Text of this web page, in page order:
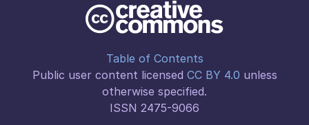
Table of Contents
Public user content licensed CC BY 4.0 unless
otherwise specified.
ISSN 2475-9066